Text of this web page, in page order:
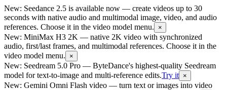
New: Seedance 2.5 is available now — create videos up to 30
seconds with native audio and multimodal image, video, and audio
references. Choose it in the video model menu.
×
New: MiniMax H3 2K — native 2K video with synchronized
audio, first/last frames, and multimodal references. Choose it in the
video model menu.
×
New: Seedream 5.0 Pro — ByteDance's highest-quality Seedream
model for text-to-image and multi-reference edits.Try it ×
New: Gemini Omni Flash video — turn text or images into video